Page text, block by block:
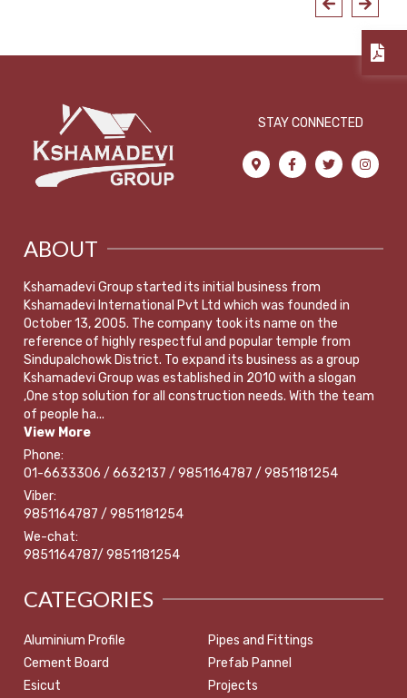
STAY CONNECTED
ABOUT
Kshamadevi Group started its initial business from
Kshamadevi International Pvt Ltd which was founded in
October 13, 2005. The company took its name on the
reference of highly respectful and popular temple from
Sindupalchowk District. To expand its business as a group
Kshamadevi Group was established in 2010 with a slogan
,One stop solution for all construction needs. With the team
of people ha...
View More
Phone:
01-6633306 / 6632137 / 9851164787 / 9851181254
Viber:
9851164787 / 9851181254
We-chat:
9851164787/ 9851181254
CATEGORIES
Aluminium Profile
Cement Board
Esicut
Pipes and Fittings
Prefab Pannel
Projects